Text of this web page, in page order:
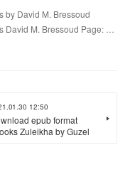
by David M. Bressoud
M. Bressoud Page: …
12:50
epub format
Zuleikha by Guzel